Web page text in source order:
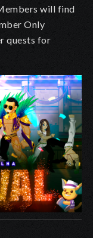
will find
Only
quests for